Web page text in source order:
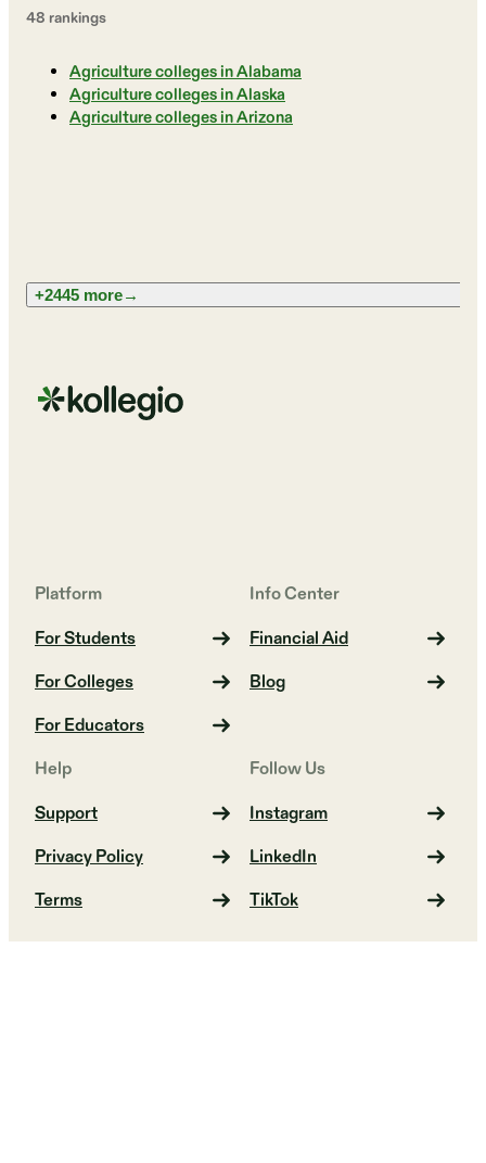
48 rankings
Agriculture colleges in Alabama
Agriculture colleges in Alaska
Agriculture colleges in Arizona
+2445 more→
Platform
For Students
For Colleges
For Educators
Info Center
Financial Aid
Blog
Help
Support
Privacy Policy
Terms
Follow Us
Instagram
LinkedIn
TikTok